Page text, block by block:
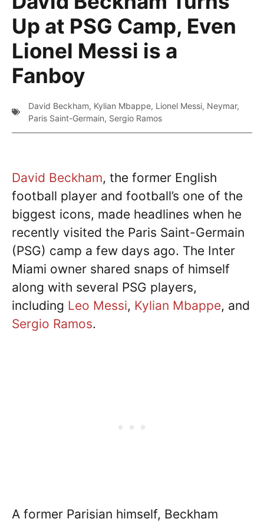
Up at PSG Camp, Even
Lionel Messi is a
Fanboy
David Beckham, Kylian Mbappe, Lionel Messi, Neymar,
Paris Saint-Germain, Sergio Ramos
David Beckham, the former English
football player and football’s one of the
biggest icons, made headlines when he
recently visited the Paris Saint-Germain
(PSG) camp a few days ago. The Inter
Miami owner shared snaps of himself
along with several PSG players,
including Leo Messi, Kylian Mbappe, and
Sergio Ramos.
A former Parisian himself, Beckham